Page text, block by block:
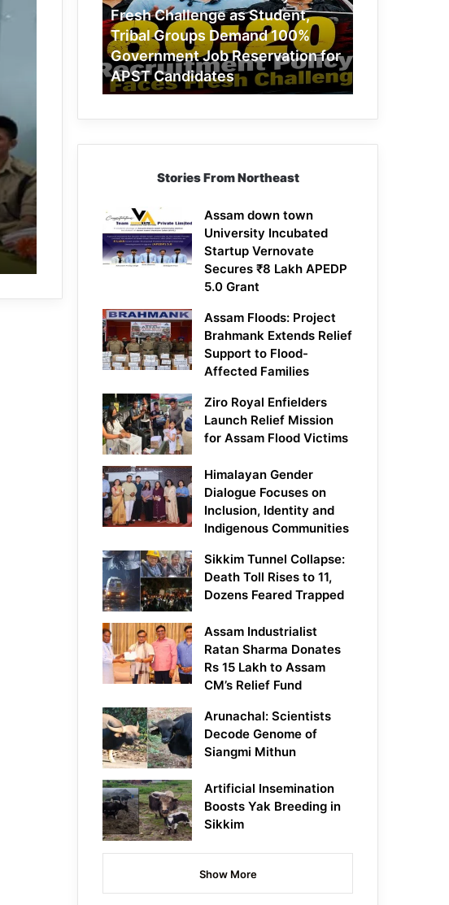
Challenge
as
Student,
Tribal
Groups
Demand
Job
Candidates
Fresh Challenge as Student,
Tribal Groups Demand 100%
Government Job Reservation for
APST Candidates
Stories From Northeast
Assam down town
University Incubated
Startup Vernovate
Secures ₹8 Lakh APEDP
5.0 Grant
Assam Floods: Project
Brahmank Extends Relief
Support to Flood-
Affected Families
Ziro Royal Enfielders
Launch Relief Mission
for Assam Flood Victims
Himalayan Gender
Dialogue Focuses on
Inclusion, Identity and
Indigenous Communities
Sikkim Tunnel Collapse:
Death Toll Rises to 11,
Dozens Feared Trapped
Assam Industrialist
Ratan Sharma Donates
Rs 15 Lakh to Assam
CM’s Relief Fund
Arunachal: Scientists
Decode Genome of
Siangmi Mithun
Artificial Insemination
Boosts Yak Breeding in
Sikkim
Show More